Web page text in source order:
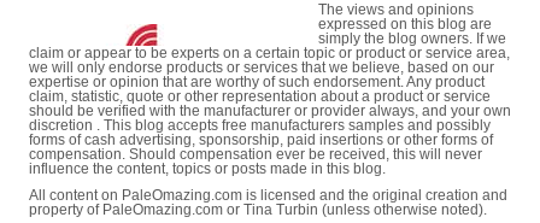
The views and opinions
expressed on this blog are
simply the blog owners. If we
claim or appear to be experts on a certain topic or product or service area,
we will only endorse products or services that we believe, based on our
expertise or opinion that are worthy of such endorsement. Any product
claim, statistic, quote or other representation about a product or service
should be verified with the manufacturer or provider always, and your own
discretion . This blog accepts free manufacturers samples and possibly
forms of cash advertising, sponsorship, paid insertions or other forms of
compensation. Should compensation ever be received, this will never
influence the content, topics or posts made in this blog.
All content on PaleOmazing.com is licensed and the original creation and
property of PaleOmazing.com or Tina Turbin (unless otherwise noted).